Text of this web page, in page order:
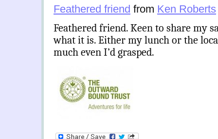
Feathered friend from Ken Roberts
Feathered friend. Keen to share my
what it is. Either my lunch or the
much even I’d grasped.